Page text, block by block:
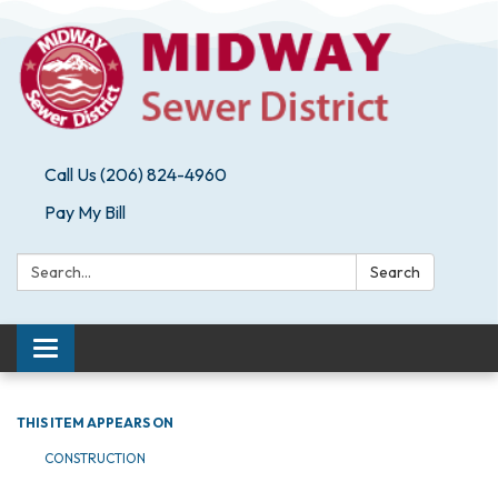
Call Us (206) 824-4960
Pay My Bill
Search: Search
Toggle navigation
THIS ITEM APPEARS ON
CONSTRUCTION